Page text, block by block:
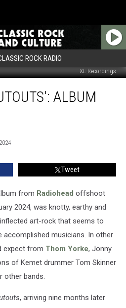
ROCK RADIO
XL Recordings
ALBUM
Tweet
from Radiohead offshoot
2024, was knotty, earthy and
art-rock that seems to
musicians. In other
expect from Thom Yorke, Jonny
of Kemet drummer Tom Skinner
other bands.
, arriving nine months later